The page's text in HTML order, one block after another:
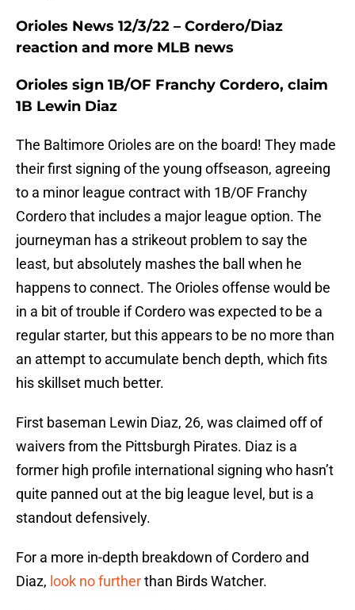
Orioles News 12/3/22 – Cordero/Diaz
reaction and more MLB news
Orioles sign 1B/OF Franchy Cordero, claim
1B Lewin Diaz
The Baltimore Orioles are on the board! They made
their first signing of the young offseason, agreeing
to a minor league contract with 1B/OF Franchy
Cordero that includes a major league option. The
journeyman has a strikeout problem to say the
least, but absolutely mashes the ball when he
happens to connect. The Orioles offense would be
in a bit of trouble if Cordero was expected to be a
regular starter, but this appears to be no more than
an attempt to accumulate bench depth, which fits
his skillset much better.
First baseman Lewin Diaz, 26, was claimed off of
waivers from the Pittsburgh Pirates. Diaz is a
former high profile international signing who hasn’t
quite panned out at the big league level, but is a
standout defensively.
For a more in-depth breakdown of Cordero and
Diaz, look no furtherthan Birds Watcher.